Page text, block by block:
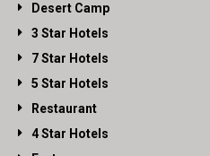
Desert Camp
3 Star Hotels
7 Star Hotels
5 Star Hotels
Restaurant
4 Star Hotels